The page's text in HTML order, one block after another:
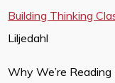
Building Thinking
Liljedahl
Why We’re Reading